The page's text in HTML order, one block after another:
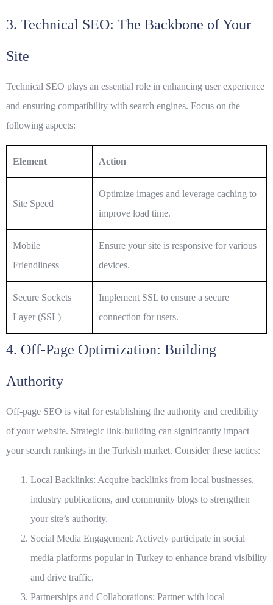
3. Technical SEO: The Backbone of Your
Site
Technical SEO plays an essential role in enhancing user experience
and ensuring compatibility with search engines. Focus on the
following aspects:
Element Action
Site Speed
Optimize images and leverage caching to
improve load time.
Mobile
Friendliness
Ensure your site is responsive for various
devices.
Secure Sockets
Layer (SSL)
Implement SSL to ensure a secure
connection for users.
4. Off-Page Optimization: Building
Authority
Off-page SEO is vital for establishing the authority and credibility
of your website. Strategic link-building can significantly impact
your search rankings in the Turkish market. Consider these tactics:
Local Backlinks: Acquire backlinks from local businesses,
industry publications, and community blogs to strengthen
your site’s authority.
Social Media Engagement: Actively participate in social
media platforms popular in Turkey to enhance brand visibility
and drive traffic.
Partnerships and Collaborations: Partner with local